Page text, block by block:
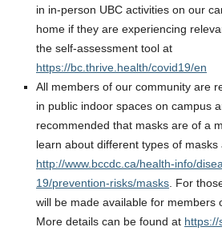
in in-person UBC activities on our
home if they are experiencing
the self-assessment tool at
https://bc.thrive.health/covid19/en
All members of our community are
in public indoor spaces on campus
recommended that masks are of a
learn about different types of masks
http://www.bccdc.ca/health-info/
19/prevention-risks/masks . For
will be made available for members
More details can be found at https://